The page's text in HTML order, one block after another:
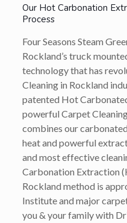
Our Hot Carbonation
Process
Four Seasons Steam
Rockland’s truck
technology that has
Cleaning in Rockland
patented Hot
powerful Carpet
combines our
heat and powerful
and most effective
Carbonation Extraction
Rockland method is
Institute and major
you & your family with